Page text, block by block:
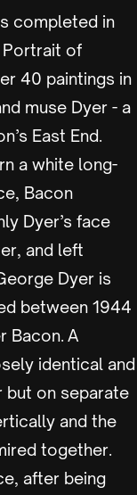
completed in
Portrait of
40 paintings in
muse Dyer - a
East End.
a white long-
Bacon
Dyer’s face
and left
Dyer is
between 1944
Bacon. A
identical and
on separate
and the
together.
after being